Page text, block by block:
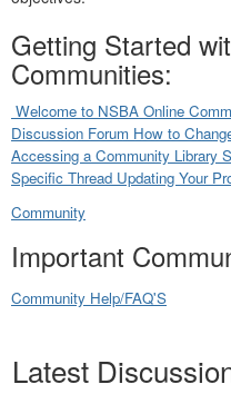
Getting Started
Communities:
Welcome to NSBA Online
Discussion Forum How to
Accessing a Community Library
Specific Thread Updating Your
Community
Important
Community Help/FAQ'S
Latest